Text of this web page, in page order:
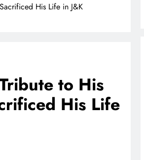
His Life in J&K
to His
His Life